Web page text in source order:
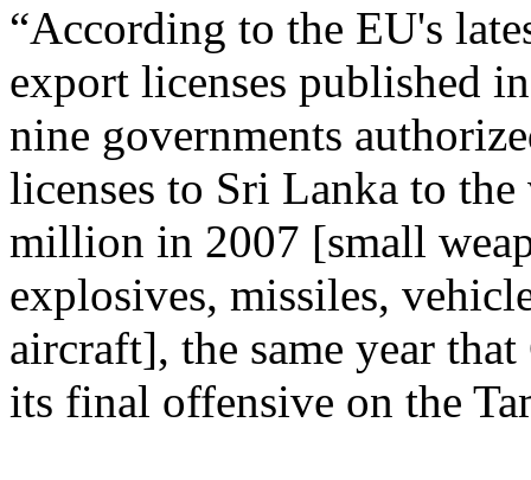
“According to the EU's
export licenses published
nine governments
licenses to Sri Lanka to
million in 2007 [small
explosives, missiles,
aircraft], the same year
its final offensive on the